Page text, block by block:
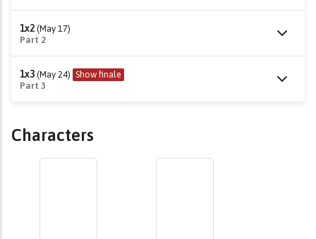
1x2 (May 17)
Part 2
1x3 (May 24) Show finale
Part 3
Characters